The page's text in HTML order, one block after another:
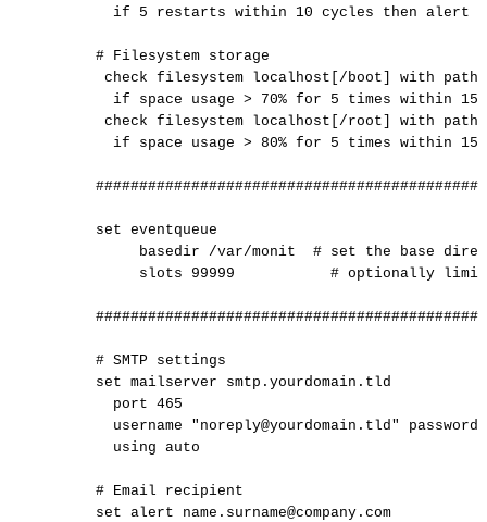
if
5 restarts within 10 cycles then alert
# Filesystem storage
check filesystem localhost[/boot] with
path
if
space usage > 70% for 5 times within
15
check filesystem localhost[/root] with
path
if
space usage > 80% for 5 times within 15
set eventqueue
basedir
/var/monit # set the base
slots
99999 # optionally limit
# SMTP
settings
set mailserver
smtp.yourdomain.tld
port 465
username
"noreply@yourdomain.tld"
password
using auto
# Email
recipient
set alert name.surname@company.com